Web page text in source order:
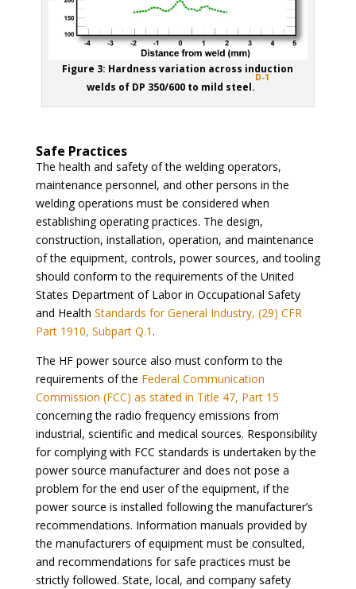
Figure 3: Hardness variation across induction
welds of DP 350/600 to mild steel.
D-1
Safe Practices
The health and safety of the welding operators,
maintenance personnel, and other persons in the
welding operations must be considered when
establishing operating practices. The design,
construction, installation, operation, and maintenance
of the equipment, controls, power sources, and tooling
should conform to the requirements of the United
States Department of Labor in Occupational Safety
and Health Standards for General Industry, (29) CFR
Part 1910, Subpart Q.1.
The HF power source also must conform to the
requirements of the Federal Communication
Commission (FCC) as stated in Title 47, Part 15
concerning the radio frequency emissions from
industrial, scientific and medical sources. Responsibility
for complying with FCC standards is undertaken by the
power source manufacturer and does not pose a
problem for the end user of the equipment, if the
power source is installed following the manufacturer’s
recommendations. Information manuals provided by
the manufacturers of equipment must be consulted,
and recommendations for safe practices must be
strictly followed. State, local, and company safety